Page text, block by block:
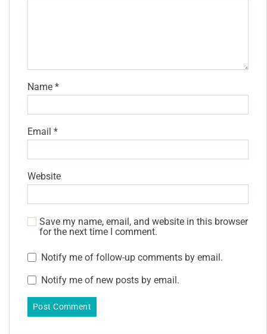
Name *
Email *
Website
Save my name, email, and website in this browser
for the next time I comment.
Notify me of follow-up comments by email.
Notify me of new posts by email.